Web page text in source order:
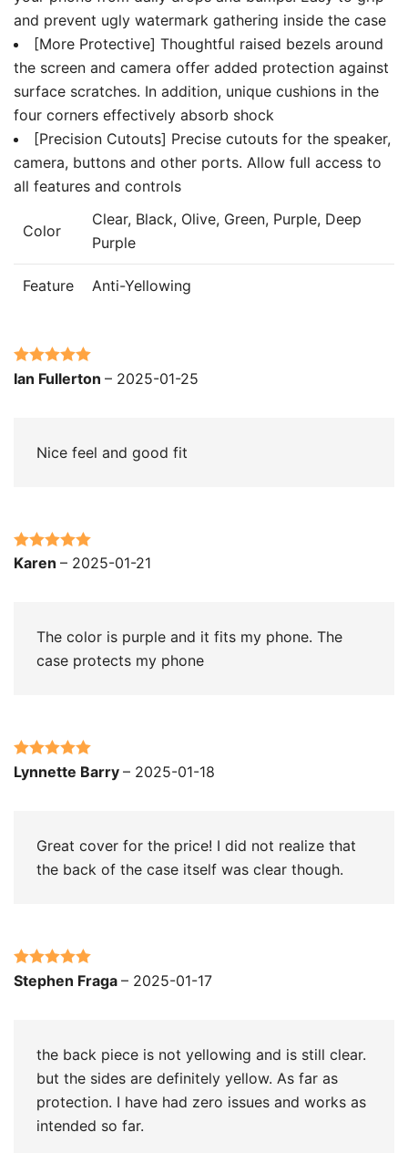
and prevent ugly watermark gathering inside the case
[More Protective] Thoughtful raised bezels around
the screen and camera offer added protection against
surface scratches. In addition, unique cushions in the
four corners effectively absorb shock
[Precision Cutouts] Precise cutouts for the speaker,
camera, buttons and other ports. Allow full access to
all features and controls
Color
Clear, Black, Olive, Green, Purple, Deep
Purple
Feature Anti-Yellowing
Rated5out
Ian Fullerton – 2025-01-25
Nice feel and good fit
Rated5 out
Karen – 2025-01-21
The color is purple and it fits my phone. The
case protects my phone
Rated5out
Lynnette Barry – 2025-01-18
Great cover for the price! I did not realize that
the back of the case itself was clear though.
Rated5out
Stephen Fraga – 2025-01-17
the back piece is not yellowing and is still clear.
but the sides are definitely yellow. As far as
protection. I have had zero issues and works as
intended so far.